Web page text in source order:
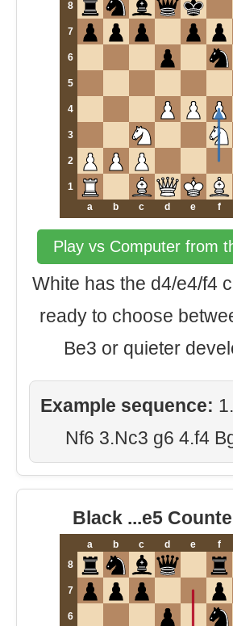
8
7
6
5
4
3
2
1
a
b c d e f
Play vs Computer from
White has the d4/e4/f4
ready to choose
Be3 or quieter
Example sequence:
Nf6 3.Nc3 g6 4.f4
Black ...e5
a b c d e f
8
7
6